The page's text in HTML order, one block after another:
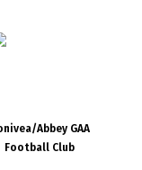
Abbey GAA
Football Club